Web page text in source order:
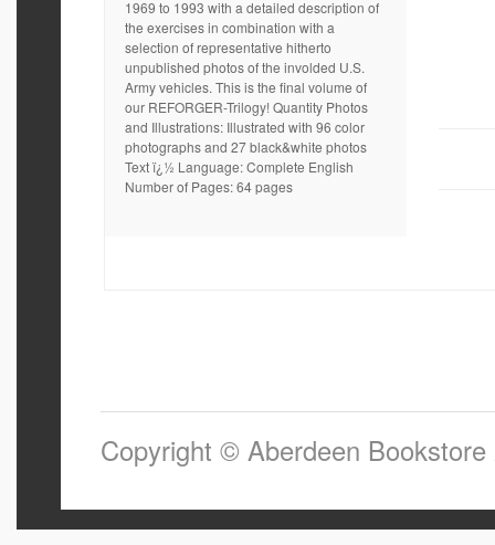
1969 to 1993 with a detailed description of
the exercises in combination with a
selection of representative hitherto
unpublished photos of the involded U.S.
Army vehicles. This is the final volume of
our REFORGER-Trilogy! Quantity Photos
and Illustrations: Illustrated with 96 color
photographs and 27 black&white photos
Text ï¿½ Language: Complete English
Number of Pages: 64 pages
Copyright © Aberdeen